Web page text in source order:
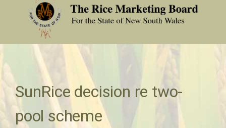
SunRice decision re two-
pool scheme